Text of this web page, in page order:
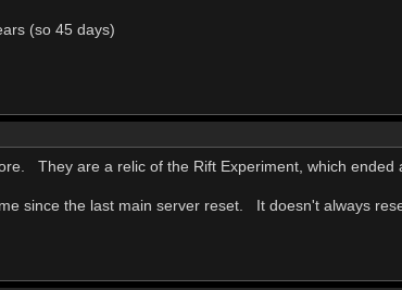
(so 45 days)
They are a relic of the Rift Experiment, which ended
since the last main server reset. It doesn't always